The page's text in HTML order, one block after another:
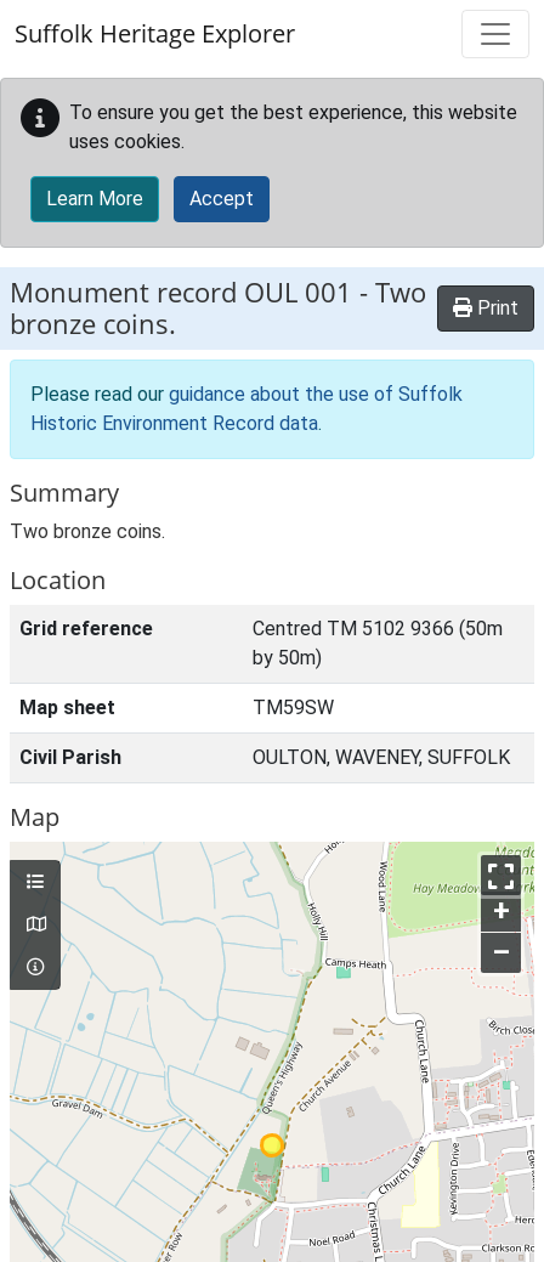
Suffolk Heritage Explorer
To ensure you get the best experience, this website
uses cookies.
Learn More Accept
Monument record OUL 001 -Two
bronze coins.
Print
Please read our guidance about the use of Suffolk
Historic Environment Record data.
Summary
Two bronze coins.
Location
Grid reference
Centred TM 5102 9366 (50m
by 50m)
Map sheet TM59SW
Civil Parish OULTON, WAVENEY, SUFFOLK
Map
+
–